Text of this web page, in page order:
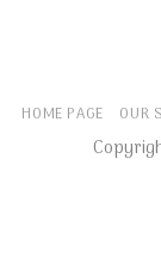
HOME PAGE OUR